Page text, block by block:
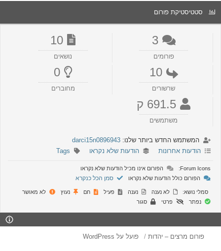
סטטיסטיקת פורום
3
פורומים
10
נושאים
10
שרשורים
0
מחוברים
691.5 ק
משתמשים
המשתמש החדש ביותר שלנו: darci15n0896943
הודעות אחרונות
הודעות שלא נקראו Tags
Forum Icons:
הפורום אינו מכיל הודעות שלא נקראו
הפורום כולל הודעות שלא נקראו
סמן הכל כנקרא
סמלי נושא: לא נענה נענה פעיל חם נעוץ
לא מאושר
נפתר
פרטי סגור
פורום מרצים – יהדות פועל על WordPress